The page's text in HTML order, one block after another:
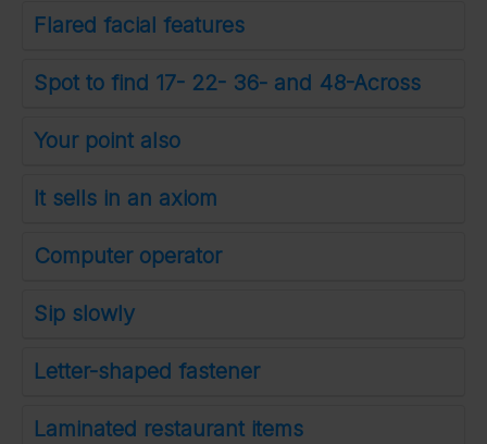
Flared facial features
Spot to find 17- 22- 36- and 48-Across
Your point also
It sells in an axiom
Computer operator
Sip slowly
Letter-shaped fastener
Laminated restaurant items